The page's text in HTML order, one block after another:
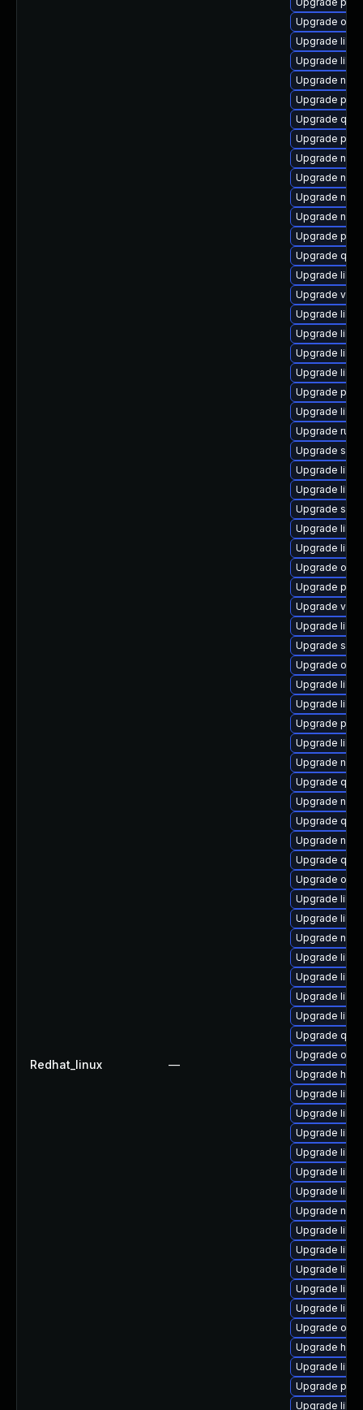
Redhat_linux —
Upgrade
Upgrade
Upgrade
Upgrade
Upgrade
Upgrade
Upgrade
Upgrade
Upgrade
Upgrade
Upgrade
Upgrade
Upgrade
Upgrade
Upgrade virt-
Upgrade
Upgrade
Upgrade
Upgrade
Upgrade
Upgrade
Upgrade
Upgrade
Upgrade
Upgrade
Upgrade
Upgrade
Upgrade
Upgrade
Upgrade
Upgrade virt-
Upgrade
Upgrade
Upgrade
Upgrade
Upgrade
Upgrade
Upgrade
Upgrade
Upgrade
Upgrade
Upgrade
Upgrade
Upgrade
Upgrade
Upgrade
Upgrade
Upgrade
Upgrade
Upgrade
Upgrade
Upgrade
Upgrade
Upgrade
Upgrade
Upgrade
Upgrade
Upgrade
Upgrade
Upgrade
Upgrade
Upgrade
Upgrade
Upgrade
Upgrade
Upgrade
Upgrade
Upgrade
Upgrade
Upgrade
Upgrade
Upgrade